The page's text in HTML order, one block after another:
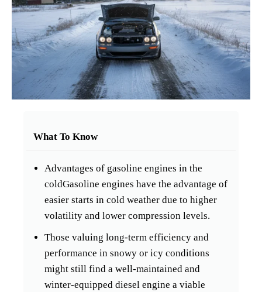
What To Know
Advantages of gasoline engines in the
coldGasoline engines have the advantage of
easier starts in cold weather due to higher
volatility and lower compression levels.
Those valuing long-term efficiency and
performance in snowy or icy conditions
might still find a well-maintained and
winter-equipped diesel engine a viable